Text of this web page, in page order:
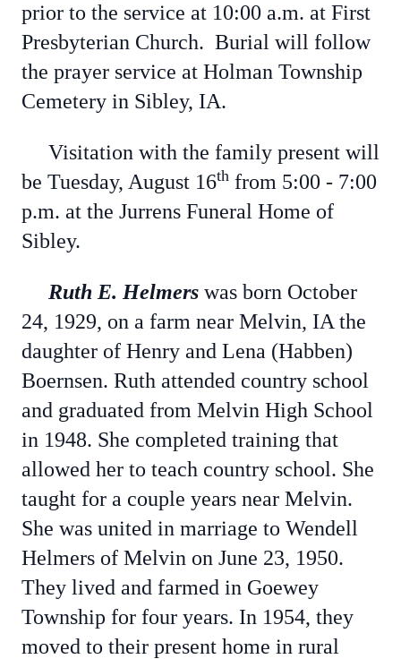
prior to the service at 10:00 a.m. at First
Presbyterian Church. Burial will follow
the prayer service at Holman Township
Cemetery in Sibley, IA.
Visitation with the family present will
be Tuesday, August 16th from 5:00 - 7:00
p.m. at the Jurrens Funeral Home of
Sibley.
Ruth E. Helmers was born October
24, 1929, on a farm near Melvin, IA the
daughter of Henry and Lena (Habben)
Boernsen. Ruth attended country school
and graduated from Melvin High School
in 1948. She completed training that
allowed her to teach country school. She
taught for a couple years near Melvin.
She was united in marriage to Wendell
Helmers of Melvin on June 23, 1950.
They lived and farmed in Goewey
Township for four years. In 1954, they
moved to their present home in rural